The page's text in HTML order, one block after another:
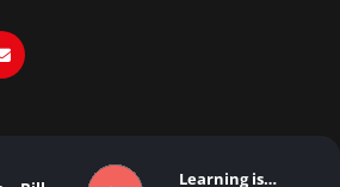
Learning is…